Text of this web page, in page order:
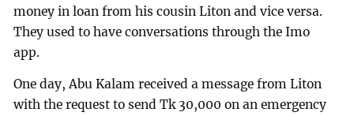
money in loan from his cousin Liton and vice versa.
They used to have conversations through the Imo
app.
One day, Abu Kalam received a message from Liton
with the request to send Tk 30,000 on an emergency